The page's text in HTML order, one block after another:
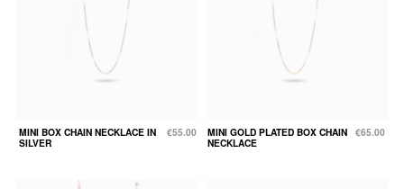
MINI BOX CHAIN NECKLACE IN
SILVER
€55.00
MINI GOLD PLATED BOX CHAIN
NECKLACE
€65.00